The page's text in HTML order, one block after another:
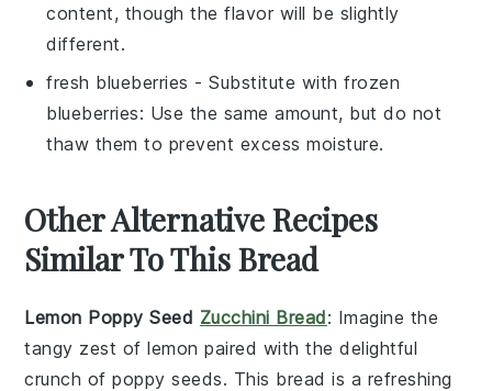
content, though the flavor will be slightly
different.
fresh blueberries - Substitute withfrozen
blueberries: Use the same amount, but do not
thaw them to prevent excess moisture.
Other Alternative Recipes
Similar To This Bread
Lemon Poppy Seed Zucchini Bread: Imagine the
tangy zest oflemon paired with the delightful
crunch ofpoppy seeds. This bread is a refreshing